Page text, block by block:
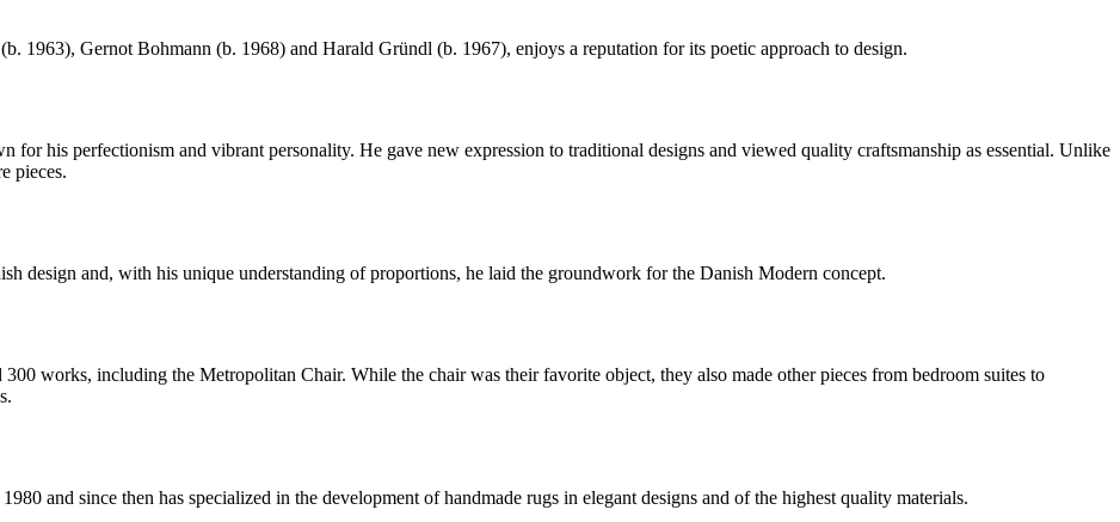
1963), Gernot Bohmann (b. 1968) and Harald Gründl (b. 1967), enjoys a reputation for its poetic approach to design.
for his perfectionism and vibrant personality. He gave new expression to traditional designs and viewed quality craftsmanship as essential. Unlike
pieces.
design and, with his unique understanding of proportions, he laid the groundwork for the Danish Modern concept.
works, including the Metropolitan Chair. While the chair was their favorite object, they also made other pieces from bedroom suites to
and since then has specialized in the development of handmade rugs in elegant designs and of the highest quality materials.